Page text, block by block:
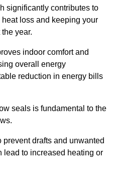
significantly contributes to
loss and keeping your
year.
indoor comfort and
overall energy
reduction in energy bills
seals is fundamental to the
drafts and unwanted
lead to increased heating or